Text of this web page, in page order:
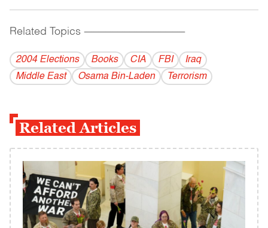
Related Topics ------------------------------------------
2004 Elections Books CIA FBI
Iraq
Middle East
Osama Bin-Laden Terrorism
Related Articles